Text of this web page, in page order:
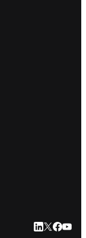
LinkedIn
Twitter